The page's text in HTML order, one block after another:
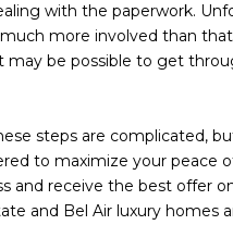
with the paperwork.
more involved than
may be possible to get
steps are complicated,
to maximize your peace
and receive the best offer
and Bel Air luxury homes